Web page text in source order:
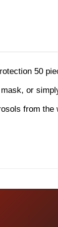
50
or
from the